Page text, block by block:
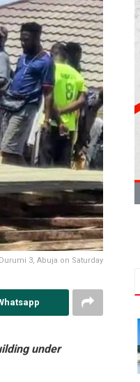
3, Abuja on Saturday
under